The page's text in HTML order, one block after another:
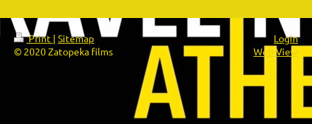
Print | Sitemap
© 2020 Zatopeka films
Login
Web View